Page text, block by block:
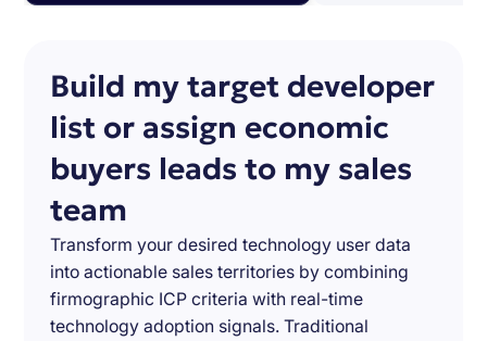
Build my target developer
list or assign economic
buyers leads to my sales
team
Transform your desired technology user data
into actionable sales territories by combining
firmographic ICP criteria with real-time
technology adoption signals. Traditional